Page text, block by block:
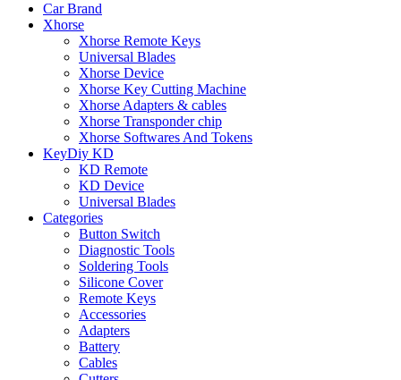
Car Brand
Xhorse
Xhorse Remote Keys
Universal Blades
Xhorse Device
Xhorse Key Cutting Machine
Xhorse Adapters & cables
Xhorse Transponder chip
Xhorse Softwares And Tokens
KeyDiy KD
KD Remote
KD Device
Universal Blades
Categories
Button Switch
Diagnostic Tools
Soldering Tools
Silicone Cover
Remote Keys
Accessories
Adapters
Battery
Cables